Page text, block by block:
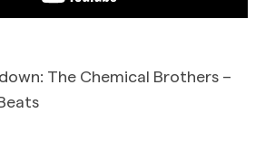
The Chemical Brothers –